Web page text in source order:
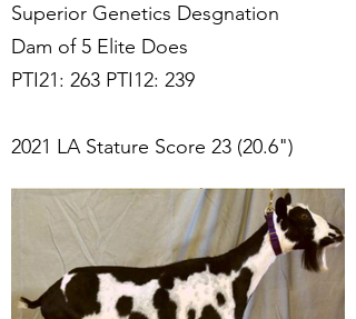
Superior Genetics Desgnation
Dam of 5 Elite Does
PTI21: 263 PTI12: 239
2021 LA Stature Score 23 (20.6")